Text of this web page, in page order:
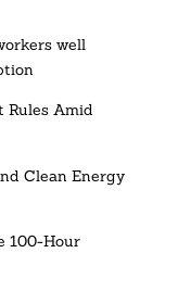
well
Rules Amid
Clean Energy
100-Hour